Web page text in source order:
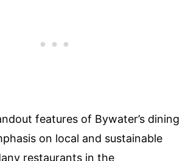
features of Bywater’s dining
on local and sustainable
restaurants in the